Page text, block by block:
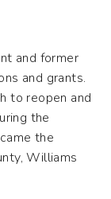
and former
and grants.
to reopen and
the
the
Williams